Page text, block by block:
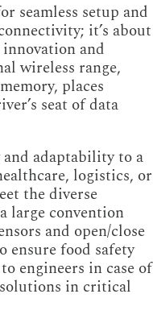
seamless setup and
it’s about
and
wireless range,
places
seat of data
adaptability to a
logistics, or
the diverse
large convention
and open/close
ensure food safety
engineers in case of
in critical